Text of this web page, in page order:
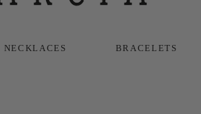
NECKLACES BRACELETS